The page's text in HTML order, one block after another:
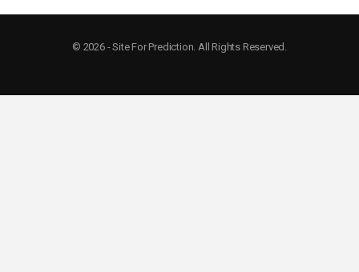
© 2026 - Site For Prediction. All Rights Reserved.